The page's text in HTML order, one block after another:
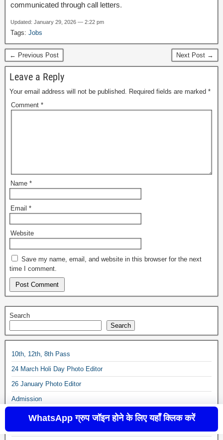
communicated through call letters.
Updated: January 29, 2026 — 2:22 pm
Tags: Jobs
← Previous Post Next Post →
Leave a Reply
Your email address will not be published. Required fields are marked *
Comment *
Name *
Email *
Website
Save my name, email, and website in this browser for the next
time I comment.
Search
Search
10th, 12th, 8th Pass
24 March Holi Day Photo Editor
26 January Photo Editor
Admission
Age-Calculator
WhatsApp ग्रुप जॉइन होने के लिए यहाँ क्लिक करें